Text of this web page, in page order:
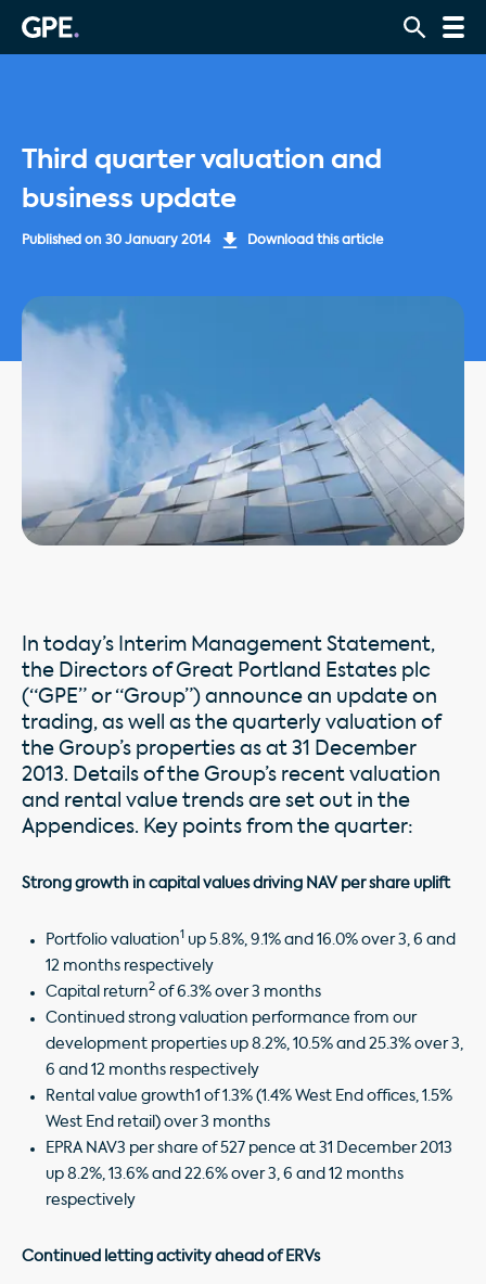
Third quarter valuation and
business update
Published on 30 January 2014 Download this article
In today’s Interim Management Statement,
the Directors of Great Portland Estates plc
(“GPE” or “Group”) announce an update on
trading, as well as the quarterly valuation of
the Group’s properties as at 31 December
2013. Details of the Group’s recent valuation
and rental value trends are set out in the
Appendices. Key points from the quarter:
Strong growth in capital values driving NAV per share uplift
Portfolio valuation1 up 5.8%, 9.1% and 16.0% over 3, 6 and
12 months respectively
Capital return2 of 6.3% over 3 months
Continued strong valuation performance from our
development properties up 8.2%, 10.5% and 25.3% over 3,
6 and 12 months respectively
Rental value growth1 of 1.3% (1.4% West End offices, 1.5%
West End retail) over 3 months
EPRA NAV3 per share of 527 pence at 31 December 2013
up 8.2%, 13.6% and 22.6% over 3, 6 and 12 months
respectively
Continued letting activity ahead of ERVs